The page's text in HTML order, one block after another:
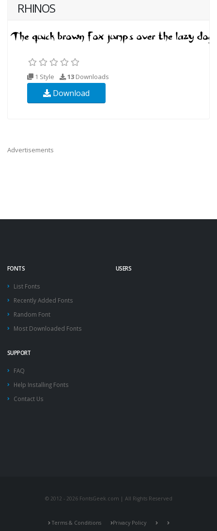
RHINOS
1 Style 13 Downloads
Download
Advertisements
FONTS
List Fonts
Recently Added Fonts
Random Font
Most Downloaded Fonts
USERS
SUPPORT
FAQ
Help Installing Fonts
Contact Us
© 2012 - 2026 FontsGeek.com | All Rights Reserved
Terms & Conditions Privacy Policy